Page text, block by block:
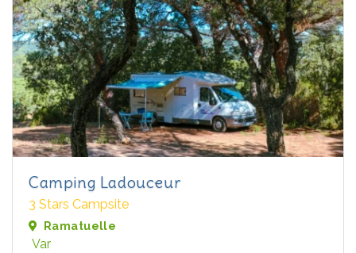
Camping Ladouceur
3 Stars Campsite
Ramatuelle
Var